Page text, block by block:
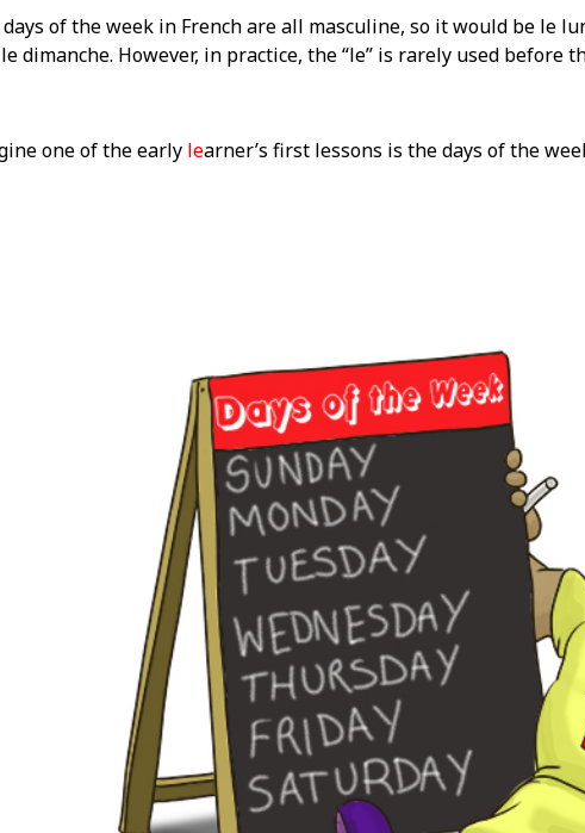
of the week in French are all masculine, so it would be le
dimanche. However, in practice, the “le” is rarely used before
one of the earlylearner’s first lessons is the days of the